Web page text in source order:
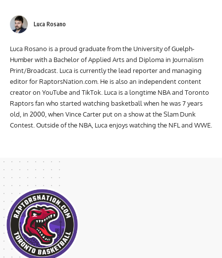
Luca Rosano
Luca Rosano is a proud graduate from the University of Guelph-
Humber with a Bachelor of Applied Arts and Diploma in Journalism
Print/Broadcast. Luca is currently the lead reporter and managing
editor for RaptorsNation.com. He is also an independent content
creator on YouTube and TikTok. Luca is a longtime NBA and Toronto
Raptors fan who started watching basketball when he was 7 years
old, in 2000, when Vince Carter put on a show at the Slam Dunk
Contest. Outside of the NBA, Luca enjoys watching the NFL and WWE.